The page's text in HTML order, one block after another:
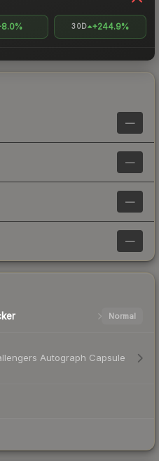
30D +244.9%
—
—
—
—
Normal
Autograph Capsule